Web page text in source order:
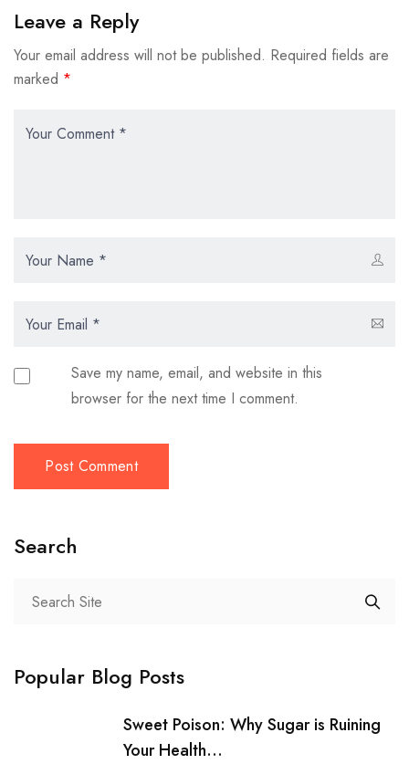
Leave a Reply
Your email address will not be published. Required fields are
marked *
Save my name, email, and website in this
browser for the next time I comment.
Search
Popular Blog Posts
Sweet Poison: Why Sugar is Ruining
Your Health...